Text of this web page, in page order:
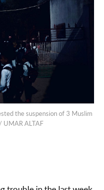
the suspension of 3 Muslim
UMAR ALTAF